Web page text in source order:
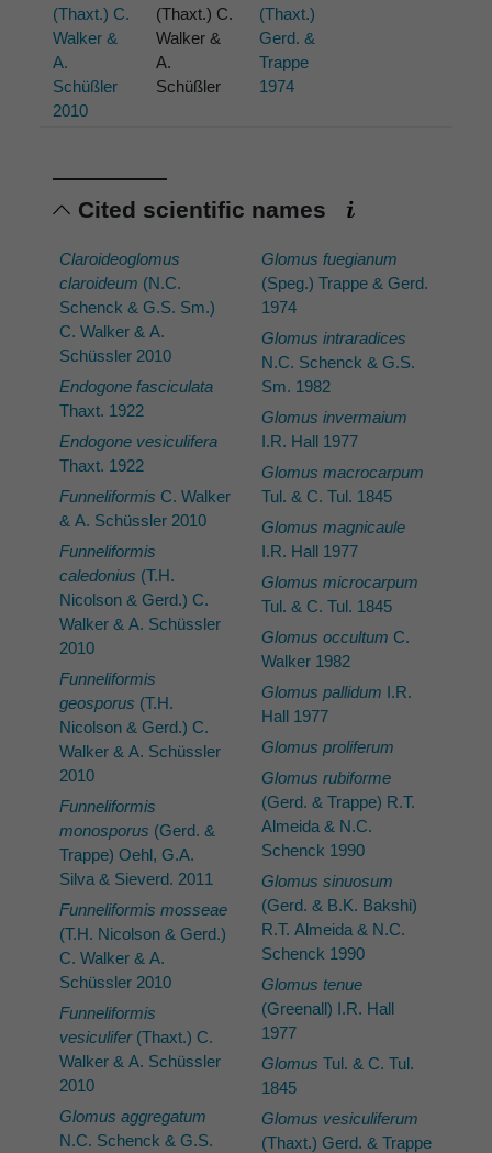
(Thaxt.) C.
Walker &
A.
Schüßler
2010
(Thaxt.) C.
Walker &
A.
Schüßler
(Thaxt.)
Gerd. &
Trappe
1974
Cited scientific names
Claroideoglomus
claroideum (N.C.
Schenck & G.S. Sm.)
C. Walker & A.
Schüssler 2010
Endogone fasciculata
Thaxt. 1922
Endogone vesiculifera
Thaxt. 1922
Funneliformis C. Walker
& A. Schüssler 2010
Funneliformis
caledonius (T.H.
Nicolson & Gerd.) C.
Walker & A. Schüssler
2010
Funneliformis
geosporus (T.H.
Nicolson & Gerd.) C.
Walker & A. Schüssler
2010
Funneliformis
monosporus (Gerd. &
Trappe) Oehl, G.A.
Silva & Sieverd. 2011
Funneliformis mosseae
(T.H. Nicolson & Gerd.)
C. Walker & A.
Schüssler 2010
Funneliformis
vesiculifer(Thaxt.) C.
Walker & A. Schüssler
2010
Glomus aggregatum
N.C. Schenck & G.S.
Glomus fuegianum
(Speg.) Trappe & Gerd.
1974
Glomus intraradices
N.C. Schenck & G.S.
Sm. 1982
Glomus invermaium
I.R. Hall 1977
Glomus macrocarpum
Tul. & C. Tul. 1845
Glomus magnicaule
I.R. Hall 1977
Glomus microcarpum
Tul. & C. Tul. 1845
Glomus occultum C.
Walker 1982
Glomus pallidum I.R.
Hall 1977
Glomus proliferum
Glomus rubiforme
(Gerd. & Trappe) R.T.
Almeida & N.C.
Schenck 1990
Glomus sinuosum
(Gerd. & B.K. Bakshi)
R.T. Almeida & N.C.
Schenck 1990
Glomus tenue
(Greenall) I.R. Hall
1977
Glomus Tul. & C. Tul.
1845
Glomus vesiculiferum
(Thaxt.) Gerd. & Trappe